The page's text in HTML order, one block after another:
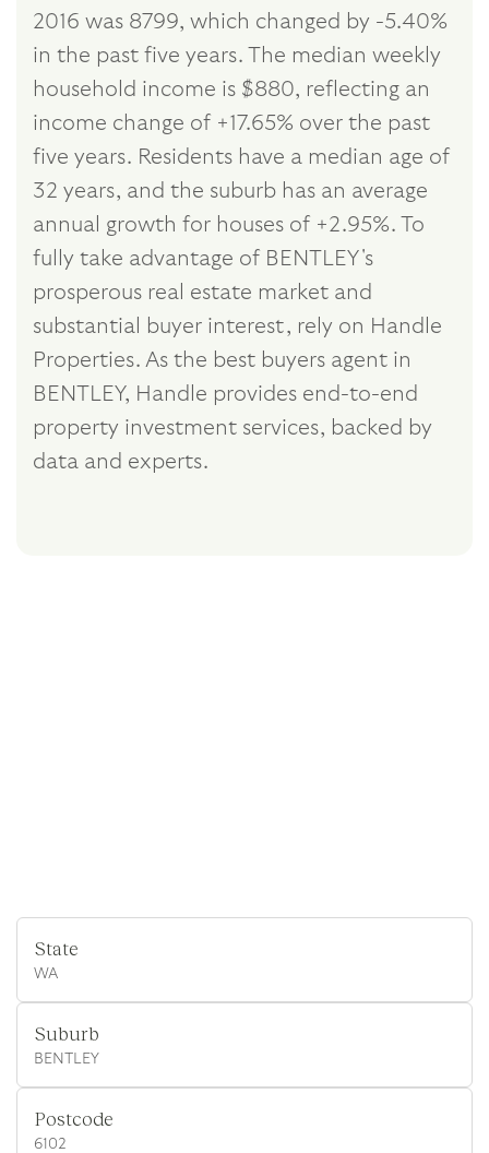
2016 was 8799, which changed by -5.40%
in the past five years. The median weekly
household income is $880, reflecting an
income change of +17.65% over the past
five years. Residents have a median age of
32 years, and the suburb has an average
annual growth for houses of +2.95%. To
fully take advantage of BENTLEY's
prosperous real estate market and
substantial buyer interest, rely on Handle
Properties. As the best buyers agent in
BENTLEY, Handle provides end-to-end
property investment services, backed by
data and experts.
State
WA
Suburb
BENTLEY
Postcode
6102